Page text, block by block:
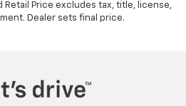
Seat (folds Up)
Retail Price excludes tax, title, license,
Dealer sets final price.